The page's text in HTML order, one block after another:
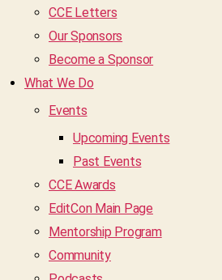
CCE Letters
Our Sponsors
Become a Sponsor
What We Do
Events
Upcoming Events
Past Events
CCE Awards
EditCon Main Page
Mentorship Program
Community